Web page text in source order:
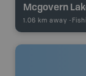
Mcgovern
1.06 km away -